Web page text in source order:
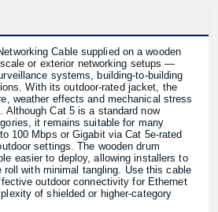
Cable supplied on a wooden
or exterior networking setups —
systems, building-to-building
With its outdoor-rated jacket, the
weather effects and mechanical stress
Although Cat 5 is a standard now
it remains suitable for many
100 Mbps or Gigabit via Cat 5e-rated
settings. The wooden drum
easier to deploy, allowing installers to
roll with minimal tangling. Use this cable
outdoor connectivity for Ethernet
of shielded or higher-category